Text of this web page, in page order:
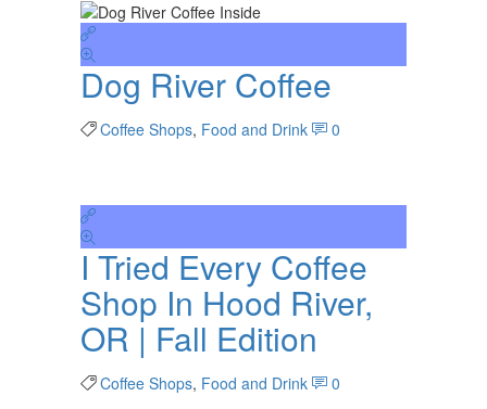
Dog River Coffee
Coffee Shops, Food and Drink 0
I Tried Every Coffee
Shop In Hood River,
OR | Fall Edition
Coffee Shops, Food and Drink 0